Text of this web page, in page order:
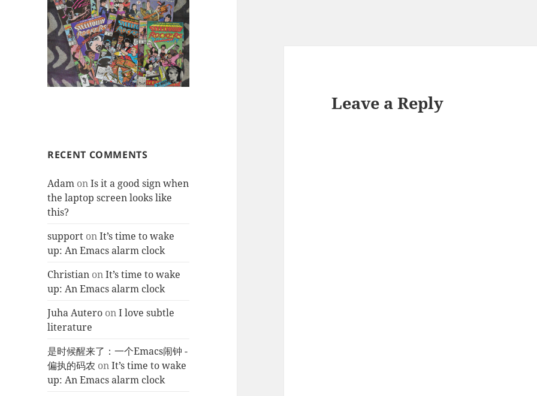
RECENT COMMENTS
Adam onIs it a good sign when
the laptop screen looks like
this?
support onIt’s time to wake
up: An Emacs alarm clock
Christian onIt’s time to wake
up: An Emacs alarm clock
Juha Autero onI love subtle
literature
是时候醒来了：一个Emacs闹钟 -
偏执的码农 onIt’s time to wake
up: An Emacs alarm clock
Leave a Reply